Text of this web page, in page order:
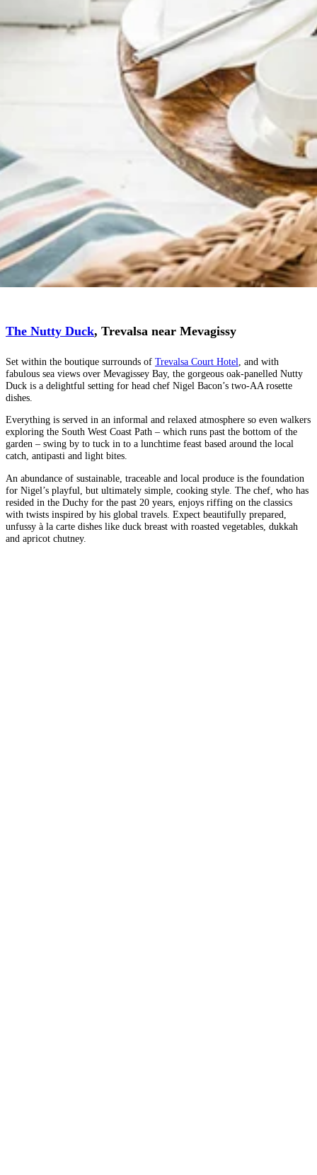
The Nutty Duck, Trevalsa near Mevagissy
Set within the boutique surrounds of Trevalsa Court Hotel , and with
fabulous sea views over Mevagissey Bay, the gorgeous oak-panelled Nutty
Duck is a delightful setting for head chef Nigel Bacon’s two-AA rosette
dishes.
Everything is served in an informal and relaxed atmosphere so even walkers
exploring the South West Coast Path – which runs past the bottom of the
garden – swing by to tuck in to a lunchtime feast based around the local
catch, antipasti and light bites.
An abundance of sustainable, traceable and local produce is the foundation
for Nigel’s playful, but ultimately simple, cooking style. The chef, who has
resided in the Duchy for the past 20 years, enjoys riffing on the classics
with twists inspired by his global travels. Expect beautifully prepared,
unfussy à la carte dishes like duck breast with roasted vegetables, dukkah
and apricot chutney.